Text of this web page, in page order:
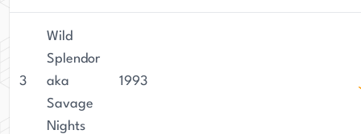
3
Wild
Splendor
aka
Savage
Nights
1993